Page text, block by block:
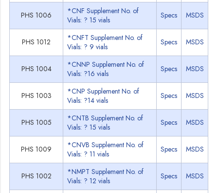
PHS 1006
*CNF Supplement No. of
Vials: ? 15 vials
Specs MSDS
PHS 1012
*CNFT Supplement No. of
Vials: ? 9 vials
Specs MSDS
PHS 1004
*CNNP Supplement No. of
Vials: ?16 vials
Specs MSDS
PHS 1003
*CNP Supplement No. of
Vials: ?14 vials
Specs MSDS
PHS 1005
*CNTB Supplement No. of
Vials: ? 15 vials
Specs MSDS
PHS 1009
*CNVB Supplement No. of
Vials: ? 11 vials
Specs MSDS
PHS 1002
*NMPT Supplement No. of
Vials: ? 12 vials
Specs MSDS